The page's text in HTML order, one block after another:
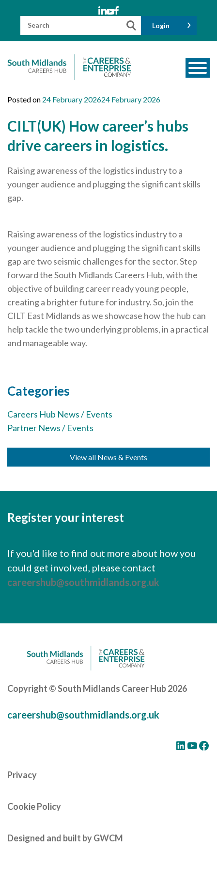
Search
Login
Funders
Information for Parents and Carers
Employers & Volunteers
Industry Champions
Employer Standards
Volunteering Opportunities
Modern Work Experience
Schools & Colleges
Careers Leaders
Gatsby Benchmarks
Request a Volunteer
News & Events
Partner News / Events
Contact us
Posted on 24 February 202624 February 2026
CILT(UK) How career’s hubs
drive careers in logistics.
Raising awareness of the logistics industry to a
younger audience and plugging the significant skills
gap.
Raising awareness of the logistics industry to a
younger audience and plugging the significant skills
gap are two seismic challenges for the sector. Step
forward the South Midlands Careers Hub, with the
objective of building career ready young people,
creating a brighter future for industry. So, join the
CILT East Midlands as we showcase how the hub can
help tackle the two underlying problems, in a practical
and manageable way.
Categories
Careers Hub News / Events
Partner News / Events
View all News & Events
Register your interest
If you'd like to find out more about how you
could get involved, please contact
careershub@southmidlands.org.uk
Copyright © South Midlands Career Hub 2026
careershub@southmidlands.org.uk
LinkedIn YouTube Facebook
Privacy
Cookie Policy
Designed and built by GWCM